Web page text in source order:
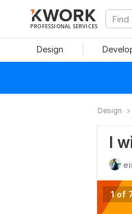
PROFESSIONAL SERVICES
Design
Design
I
1 of